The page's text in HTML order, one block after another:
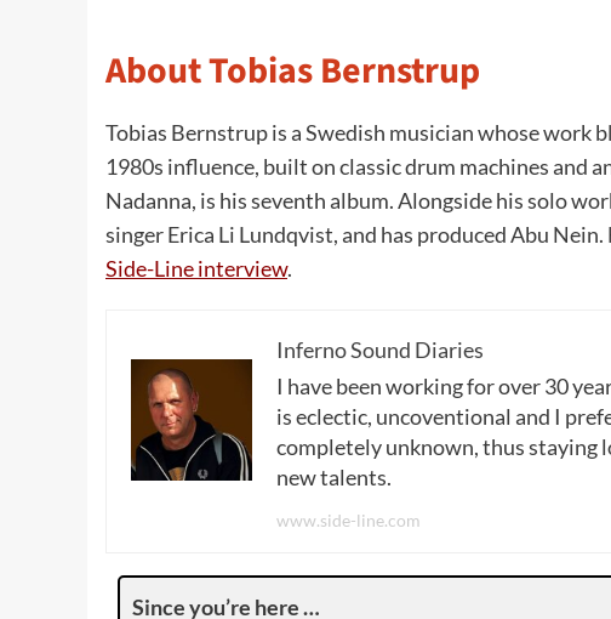
About Tobias Bernstrup
Tobias Bernstrup is a Swedish musician whose
1980s influence, built on classic drum machines and
Nadanna, is his seventh album. Alongside his solo
singer Erica Li Lundqvist, and has produced Abu
Side-Line interview.
Inferno Sound Diaries
I have been working for over 30
is eclectic, uncoventional and I
completely unknown, thus staying
new talents.
www.side-line.com
Since you’re here …